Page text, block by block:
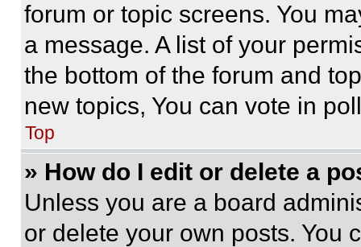
forum or topic screens. You
a message. A list of your
the bottom of the forum and
new topics, You can vote in
Top
» How do I edit or delete a
Unless you are a board
or delete your own posts. You